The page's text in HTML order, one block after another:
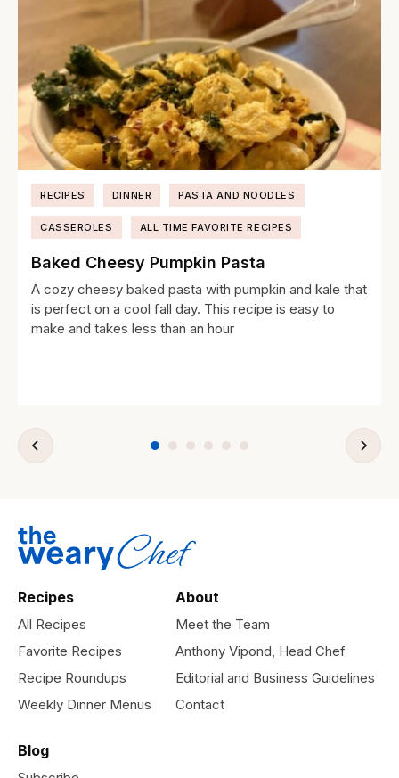
RECIPES DINNER PASTA AND NOODLES
CASSEROLES ALL TIME FAVORITE RECIPES
Baked Cheesy Pumpkin Pasta
A cozy cheesy baked pasta with pumpkin and kale that
is perfect on a cool fall day. This recipe is easy to
make and takes less than an hour
Recipes
All Recipes
Favorite Recipes
Recipe Roundups
Weekly Dinner Menus
About
Meet the Team
Anthony Vipond, Head Chef
Editorial and Business Guidelines
Contact
Blog